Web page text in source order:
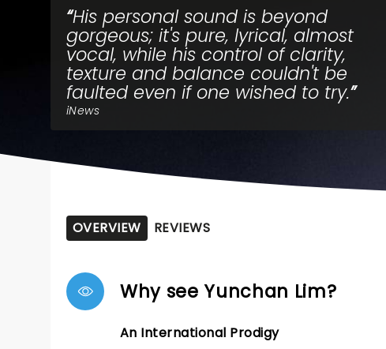
His personal sound is beyond
gorgeous; it's pure, lyrical, almost
vocal, while his control of clarity,
texture and balance couldn't be
faulted even if one wished to try.
iNews
OVERVIEW REVIEWS
Why see Yunchan Lim?
An International Prodigy